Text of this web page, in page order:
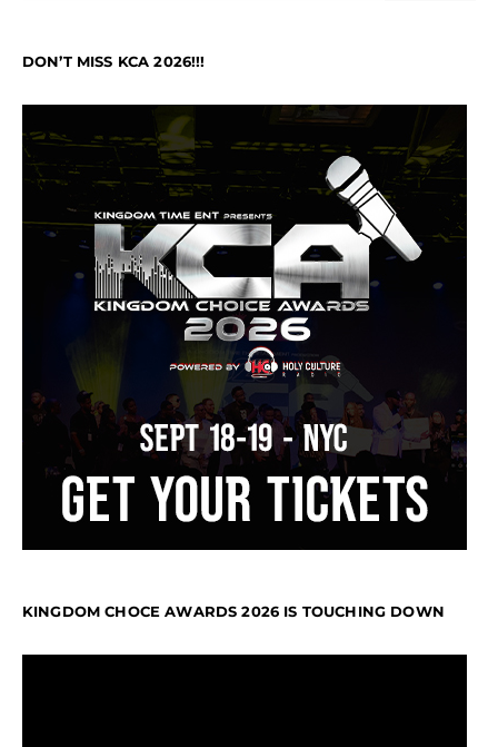
DON’T MISS KCA 2026!!!
KINGDOM CHOCE AWARDS 2026 IS TOUCHING DOWN